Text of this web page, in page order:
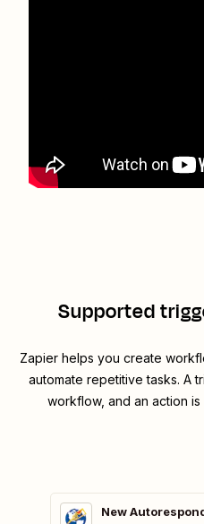
Supported
Zapier helps you create
automate repetitive tasks. A
workflow, and an action
New